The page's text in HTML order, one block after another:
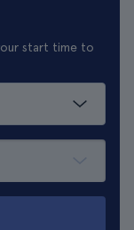
start time to